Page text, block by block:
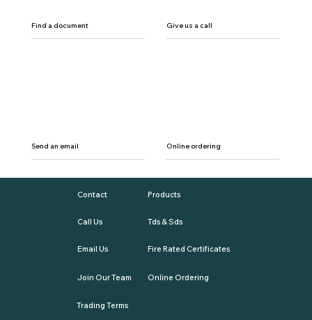
Find a document Give us a call
Send an email Online ordering
Contact
Call Us
Email Us
Join Our Team
Products
Tds & Sds
Fire Rated Certificates
Online Ordering
Trading Terms